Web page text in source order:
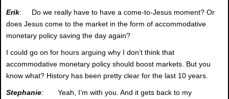
Erik: Do we really have to have a come-to-Jesus moment? Or
does Jesus come to the market in the form of accommodative
monetary policy saving the day again?
I could go on for hours arguing why I don’t think that
accommodative monetary policy should boost markets. But you
know what? History has been pretty clear for the last 10 years.
Stephanie: Yeah, I’m with you. And it gets back to my